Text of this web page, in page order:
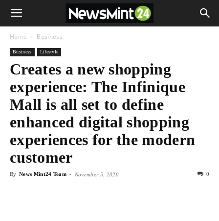
Home Business
Business Lifestyle
Creates a new shopping
experience: The Infinique
Mall is all set to define
enhanced digital shopping
experiences for the modern
customer
By News Mint24 Team - November 5, 2020 0